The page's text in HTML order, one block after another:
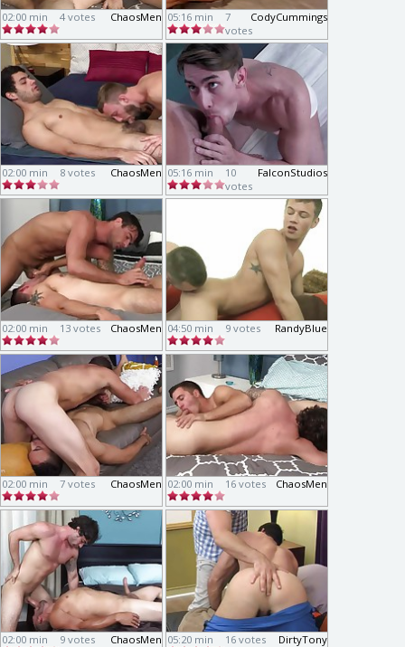
02:00 min ChaosMen
4 votes 05:16 min CodyCummings
7
votes
02:00 min ChaosMen
8 votes 05:16 min FalconStudios
10
votes
02:00 min ChaosMen
13 votes 04:50 min RandyBlue
9 votes
02:00 min ChaosMen
7 votes 02:00 min ChaosMen
16 votes
02:00 min ChaosMen
9 votes 05:20 min DirtyTony
16 votes